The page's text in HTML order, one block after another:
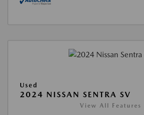
Used
2024 NISSAN SENTRA SV
View All Features